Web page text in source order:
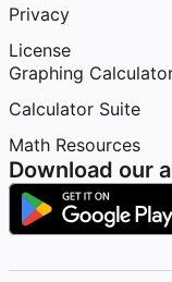
Privacy
License
Graphing
Calculator Suite
Math Resources
Download our